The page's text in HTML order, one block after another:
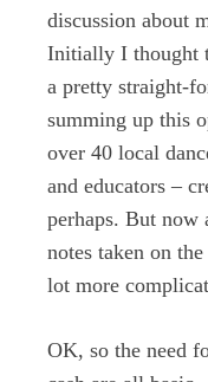
discussion about
Initially I thought
a pretty straight-
summing up this
over 40 local
and educators –
perhaps. But now
notes taken on
lot more
OK, so the need